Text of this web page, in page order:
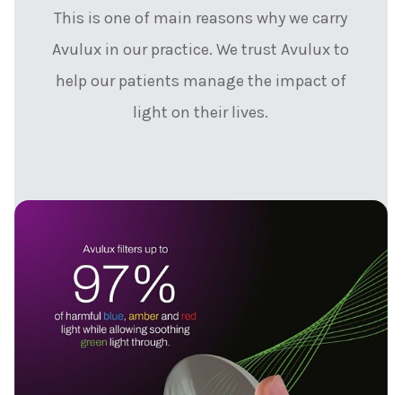
This is one of main reasons why we carry
Avulux in our practice. We trust Avulux to
help our patients manage the impact of
light on their lives.